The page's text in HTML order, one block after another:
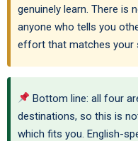
genuinely learn. There is
anyone who tells you
effort that matches your
Bottom line: all four
destinations, so this is
which fits you. English-